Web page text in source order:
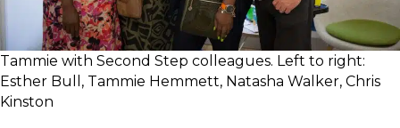
Tammie with Second Step colleagues. Left to right:
Esther Bull, Tammie Hemmett, Natasha Walker, Chris
Kinston